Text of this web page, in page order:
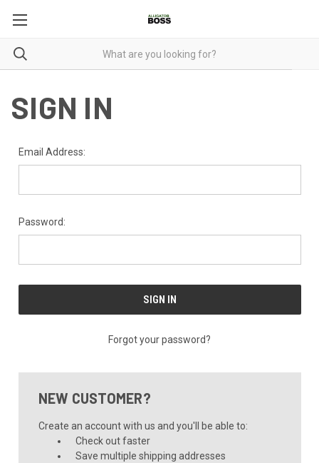
SIGN IN
Email Address:
Password:
Forgot your password?
NEW CUSTOMER?
Create an account with us and you'll be able to:
Check out faster
Save multiple shipping addresses